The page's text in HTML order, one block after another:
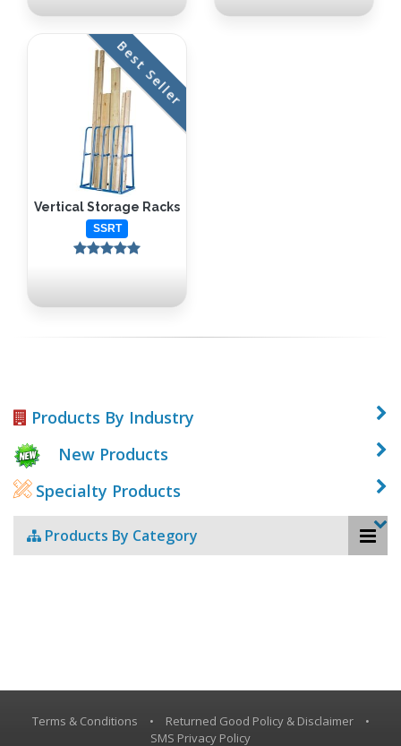
Best Seller
Vertical Storage Racks
SSRT
Products By Industry
New Products
Specialty Products
Products By Category
Terms & Conditions • Returned Good Policy & Disclaimer
•
SMS Privacy Policy